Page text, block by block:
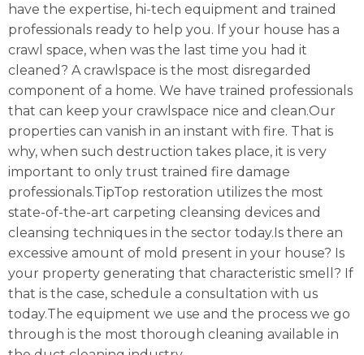
have the expertise, hi-tech equipment and trained
professionals ready to help you. If your house has a
crawl space, when was the last time you had it
cleaned? A crawlspace is the most disregarded
component of a home. We have trained professionals
that can keep your crawlspace nice and clean.Our
properties can vanish in an instant with fire. That is
why, when such destruction takes place, it is very
important to only trust trained fire damage
professionals.TipTop restoration utilizes the most
state-of-the-art carpeting cleansing devices and
cleansing techniques in the sector today.Is there an
excessive amount of mold present in your house? Is
your property generating that characteristic smell? If
that is the case, schedule a consultation with us
today.The equipment we use and the process we go
through is the most thorough cleaning available in